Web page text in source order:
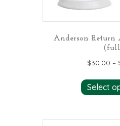
Anderson Return
$30.00 –
Select